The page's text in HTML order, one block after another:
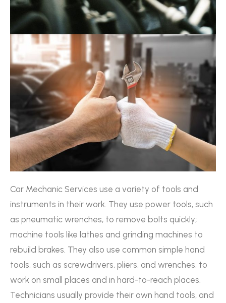
Car Mechanic Services use a variety of tools and
instruments in their work. They use power tools, such
as pneumatic wrenches, to remove bolts quickly;
machine tools like lathes and grinding machines to
rebuild brakes. They also use common simple hand
tools, such as screwdrivers, pliers, and wrenches, to
work on small places and in hard-to-reach places.
Technicians usually provide their own hand tools, and